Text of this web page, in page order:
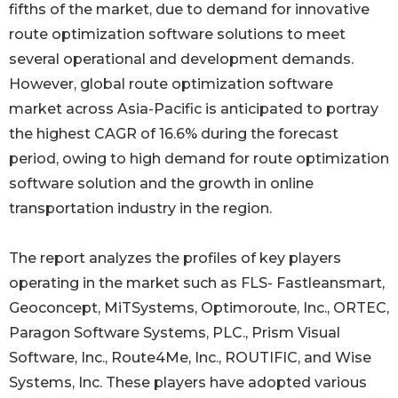
fifths of the market, due to demand for innovative
route optimization software solutions to meet
several operational and development demands.
However, global route optimization software
market across Asia-Pacific is anticipated to portray
the highest CAGR of 16.6% during the forecast
period, owing to high demand for route optimization
software solution and the growth in online
transportation industry in the region.
The report analyzes the profiles of key players
operating in the market such as FLS- Fastleansmart,
Geoconcept, MiTSystems, Optimoroute, Inc., ORTEC,
Paragon Software Systems, PLC., Prism Visual
Software, Inc., Route4Me, Inc., ROUTIFIC, and Wise
Systems, Inc. These players have adopted various